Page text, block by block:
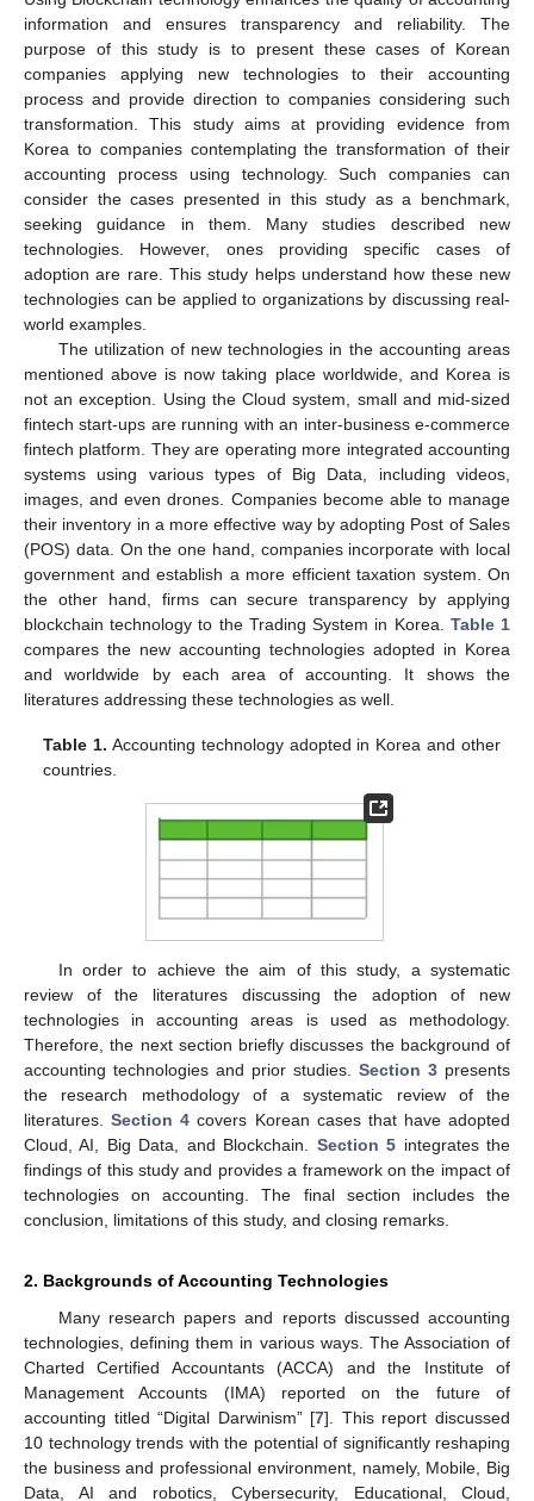
information and ensures transparency and reliability. The
purpose of this study is to present these cases of Korean
companies applying new technologies to their accounting
process and provide direction to companies considering such
transformation. This study aims at providing evidence from
Korea to companies contemplating the transformation of their
accounting process using technology. Such companies can
consider the cases presented in this study as a benchmark,
seeking guidance in them. Many studies described new
technologies. However, ones providing specific cases of
adoption are rare. This study helps understand how these new
technologies can be applied to organizations by discussing real-
world examples.
The utilization of new technologies in the accounting areas
mentioned above is now taking place worldwide, and Korea is
not an exception. Using the Cloud system, small and mid-sized
fintech start-ups are running with an inter-business e-commerce
fintech platform. They are operating more integrated accounting
systems using various types of Big Data, including videos,
images, and even drones. Companies become able to manage
their inventory in a more effective way by adopting Post of Sales
(POS) data. On the one hand, companies incorporate with local
government and establish a more efficient taxation system. On
the other hand, firms can secure transparency by applying
blockchain technology to the Trading System in Korea. Table 1
compares the new accounting technologies adopted in Korea
and worldwide by each area of accounting. It shows the
literatures addressing these technologies as well.
Table 1. Accounting technology adopted in Korea and other
countries.
In order to achieve the aim of this study, a systematic
review of the literatures discussing the adoption of new
technologies in accounting areas is used as methodology.
Therefore, the next section briefly discusses the background of
accounting technologies and prior studies. Section 3 presents
the research methodology of a systematic review of the
literatures.Section 4 covers Korean cases that have adopted
Cloud, AI, Big Data, and Blockchain. Section 5 integrates the
findings of this study and provides a framework on the impact of
technologies on accounting. The final section includes the
conclusion, limitations of this study, and closing remarks.
2. Backgrounds of Accounting Technologies
Many research papers and reports discussed accounting
technologies, defining them in various ways. The Association of
Charted Certified Accountants (ACCA) and the Institute of
Management Accounts (IMA) reported on the future of
accounting titled “Digital Darwinism” [7]. This report discussed
10 technology trends with the potential of significantly reshaping
the business and professional environment, namely, Mobile, Big
Data, AI and robotics, Cybersecurity, Educational, Cloud,